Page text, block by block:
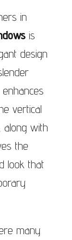
in
is
design
vertical
along with
the
look that
many